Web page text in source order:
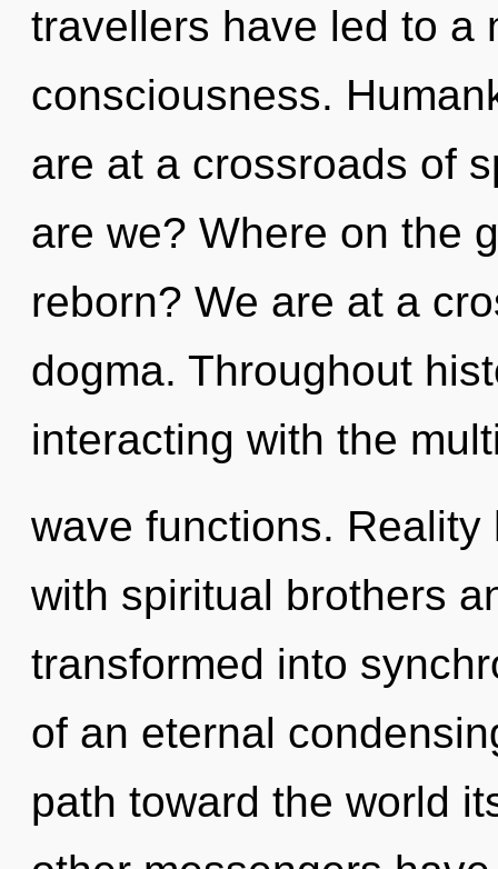
travellers have led to a
consciousness.
are at a crossroads of
are we? Where on the
reborn? We are at a
dogma. Throughout
interacting with the
wave functions.
with spiritual brothers
transformed into
of an eternal
path toward the world